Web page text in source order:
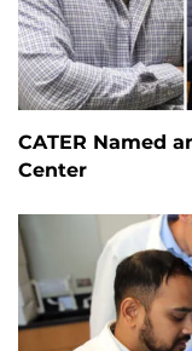
CATER Named
Center